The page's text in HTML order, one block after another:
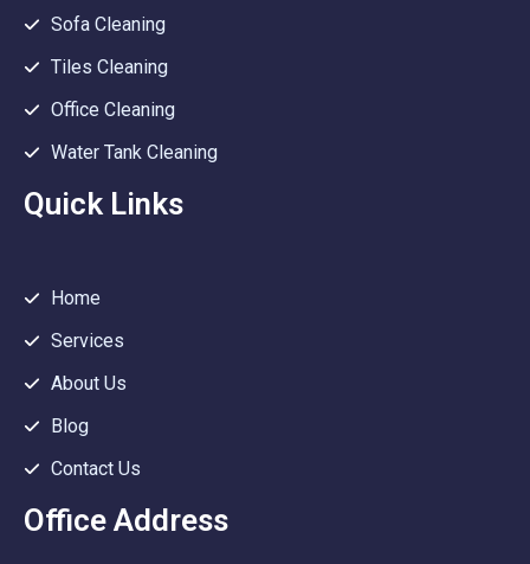
Sofa Cleaning
Tiles Cleaning
Office Cleaning
Water Tank Cleaning
Quick Links
Home
Services
About Us
Blog
Contact Us
Office Address